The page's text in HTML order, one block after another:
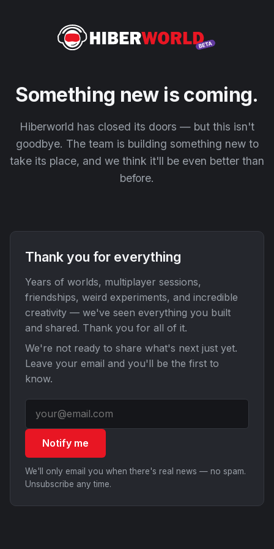
Something new is coming.
Hiberworld has closed its doors — but this isn't
goodbye. The team is building something new to
take its place, and we think it'll be even better than
before.
Thank you for everything
Years of worlds, multiplayer sessions,
friendships, weird experiments, and incredible
creativity — we've seen everything you built
and shared. Thank you for all of it.
We're not ready to share what's next just yet.
Leave your email and you'll be the first to
know.
Notify me
We'll only email you when there's real news — no spam.
Unsubscribe any time.